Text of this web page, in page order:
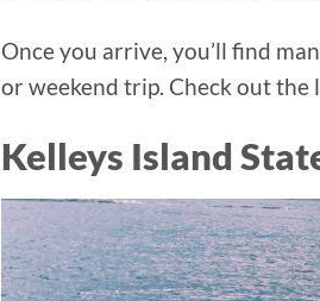
Once you arrive, you’ll find
or weekend trip. Check out the
Kelleys Island